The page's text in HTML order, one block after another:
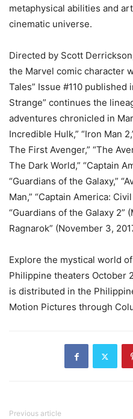
metaphysical abilities and
cinematic universe.
Directed by Scott
the Marvel comic character
Tales” Issue #110 published
Strange” continues the
adventures chronicled in
Incredible Hulk,” “Iron Man
The First Avenger,” “The
The Dark World,” “Captain
“Guardians of the Galaxy,”
Man,” “Captain America:
“Guardians of the Galaxy 2”
Ragnarok” (November 3,
Explore the mystical world
Philippine theaters October
is distributed in the
Motion Pictures through
Previous article